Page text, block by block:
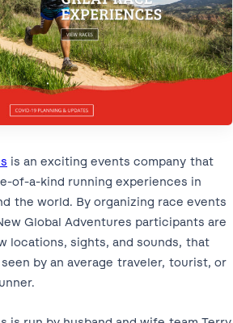
is an exciting events company that
of-a-kind running experiences in
the world. By organizing race events
Global Adventures participants are
locations, sights, and sounds, that
by an average traveler, tourist, or